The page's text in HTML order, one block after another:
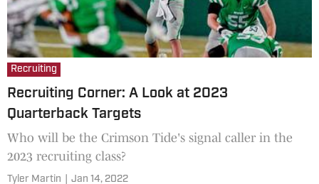
Recruiting
Recruiting Corner: A Look at 2023
Quarterback Targets
Who will be the Crimson Tide's signal caller in the
2023 recruiting class?
Tyler Martin Jan 14, 2022